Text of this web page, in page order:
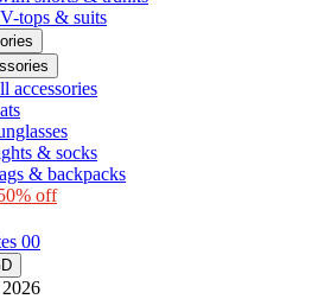
tops & suits
accessories
& socks
& backpacks
off
00
2026